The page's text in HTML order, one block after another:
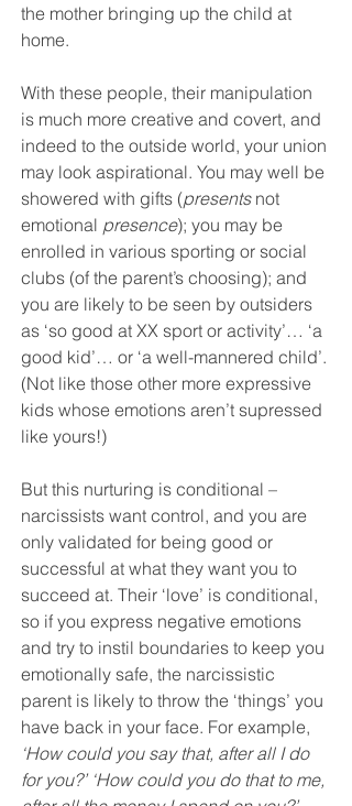
the mother bringing up the child at
home.
With these people, their manipulation
is much more creative and covert, and
indeed to the outside world, your union
may look aspirational. You may well be
showered with gifts (presents not
emotional presence); you may be
enrolled in various sporting or social
clubs (of the parent’s choosing); and
you are likely to be seen by outsiders
as ‘so good at XX sport or activity’… ‘a
good kid’… or ‘a well-mannered child’.
(Not like those other more expressive
kids whose emotions aren’t supressed
like yours!)
But this nurturing is conditional –
narcissists want control, and you are
only validated for being good or
successful at what they want you to
succeed at. Their ‘love’ is conditional,
so if you express negative emotions
and try to instil boundaries to keep you
emotionally safe, the narcissistic
parent is likely to throw the ‘things’ you
have back in your face. For example,
‘How could you say that, after all I do
for you?’ ‘How could you do that to me,